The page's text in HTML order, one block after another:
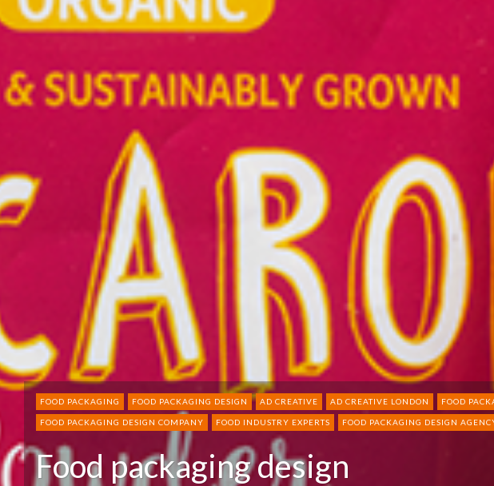
FOOD PACKAGING FOOD PACKAGING DESIGN AD CREATIVE AD CREATIVE LONDON FOOD
FOOD PACKAGING DESIGN COMPANY FOOD INDUSTRY EXPERTS FOOD PACKAGING DESIGN
Food packaging design